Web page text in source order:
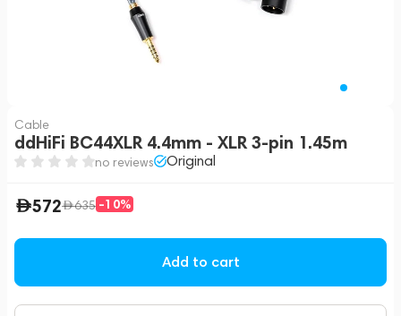
Cable
ddHiFi BC44XLR 4.4mm - XLR 3-pin 1.45m
no reviews Original
572 635 -10%
Add to cart